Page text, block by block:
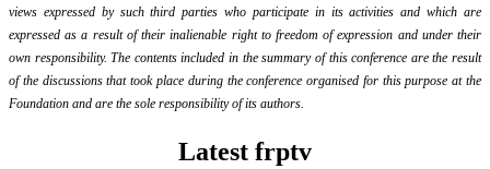
views expressed by such third parties who participate in its activities and which are
expressed as a result of their inalienable right to freedom of expression and under their
own responsibility. The contents included in the summary of this conference are the result
of the discussions that took place during the conference organised for this purpose at the
Foundation and are the sole responsibility of its authors.
Latest frptv